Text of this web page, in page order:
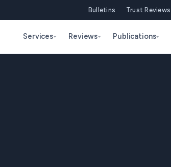
Bulletins Trust Reviews
Services Reviews Publications